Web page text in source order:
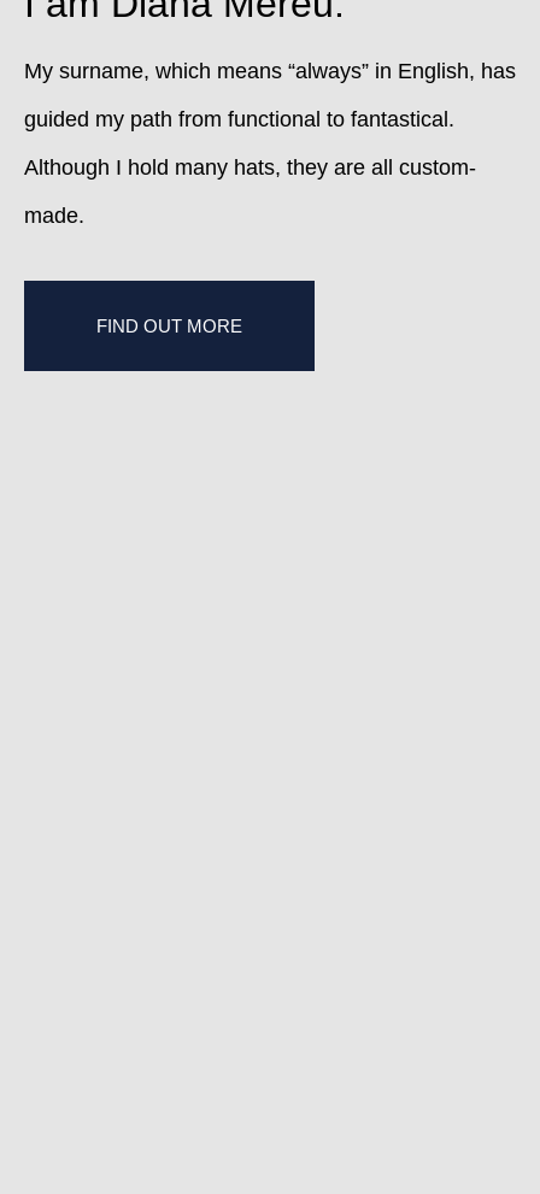
My surname, which means “always” in English, has
guided my path from functional to fantastical.
Although I hold many hats, they are all custom-
made.
FIND OUT MORE